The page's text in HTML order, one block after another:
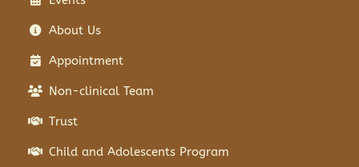
About Us
Appointment
Non-clinical Team
Trust
Child and Adolescents Program